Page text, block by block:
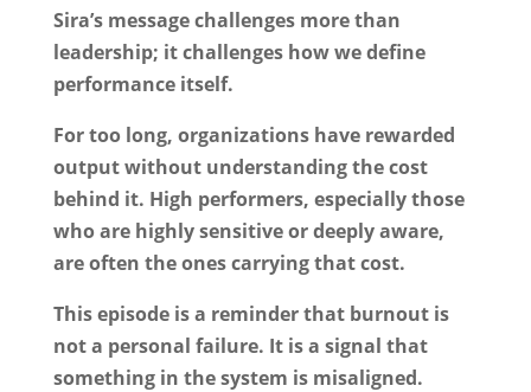
Sira’s message challenges more than
leadership; it challenges how we define
performance itself.
For too long, organizations have rewarded
output without understanding the cost
behind it. High performers, especially those
who are highly sensitive or deeply aware,
are often the ones carrying that cost.
This episode is a reminder that burnout is
not a personal failure. It is a signal that
something in the system is misaligned.